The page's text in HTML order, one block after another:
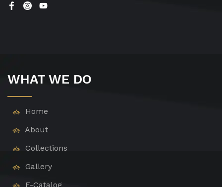
WHAT WE DO
Home
About
Collections
Gallery
E-Catalog